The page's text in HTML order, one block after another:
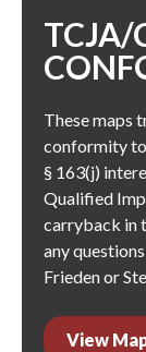
TCJA/
These maps
conformity to
§ 163(j)
Qualified
carryback in
any
Friedenor
View